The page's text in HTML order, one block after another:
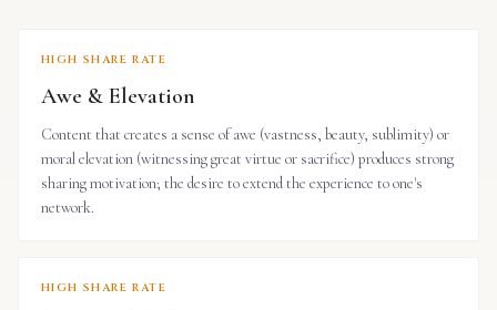
HIGH SHARE RATE
Awe & Elevation
Content that creates a sense of awe (vastness, beauty, sublimity) or
moral elevation (witnessing great virtue or sacrifice) produces strong
sharing motivation; the desire to extend the experience to one's
network.
HIGH SHARE RATE